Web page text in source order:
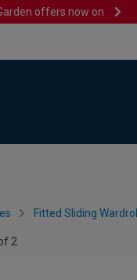
offers now on
Fitted Sliding
2